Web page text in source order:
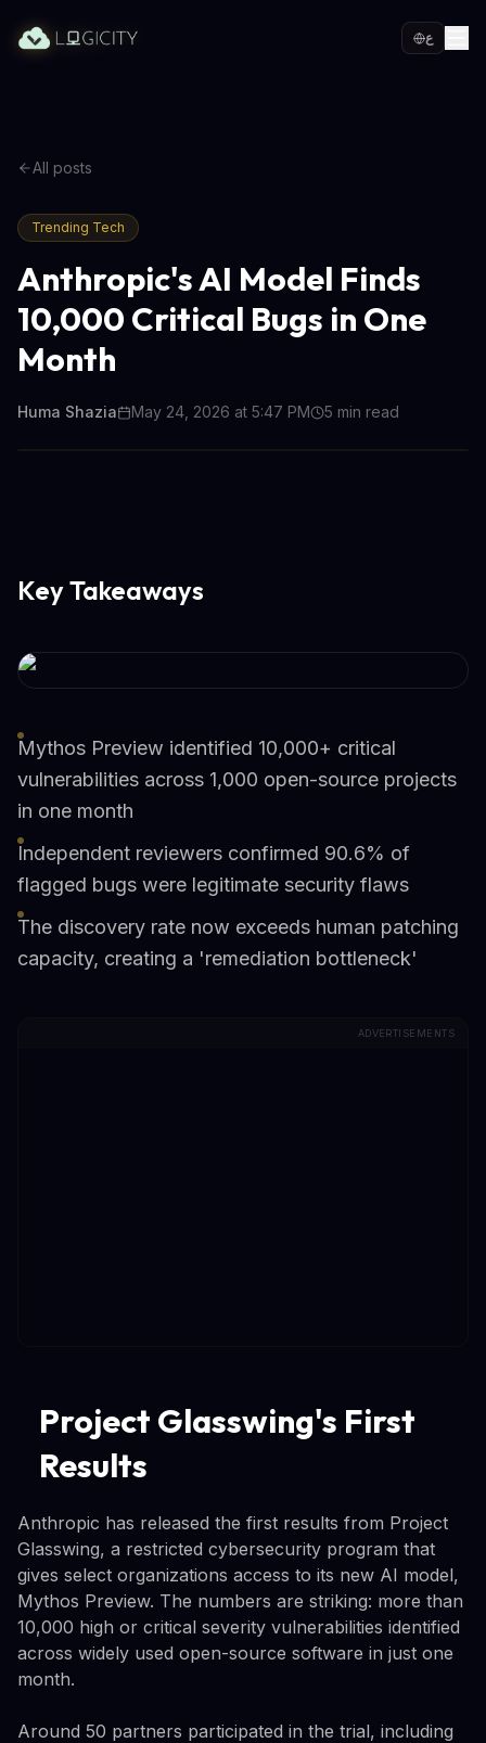
ع
All posts
Trending Tech
Anthropic's AI Model Finds
10,000 Critical Bugs in One
Month
Huma Shazia May 24, 2026 at 5:47 PM 5 min read
Key Takeaways
Mythos Preview identified 10,000+ critical
vulnerabilities across 1,000 open-source projects
in one month
Independent reviewers confirmed 90.6% of
flagged bugs were legitimate security flaws
The discovery rate now exceeds human patching
capacity, creating a 'remediation bottleneck'
ADVERTISEMENTS
Project Glasswing's First
Results
Anthropic has released the first results from Project
Glasswing, a restricted cybersecurity program that
gives select organizations access to its new AI model,
Mythos Preview. The numbers are striking: more than
10,000 high or critical severity vulnerabilities identified
across widely used open-source software in just one
month.
Around 50 partners participated in the trial, including